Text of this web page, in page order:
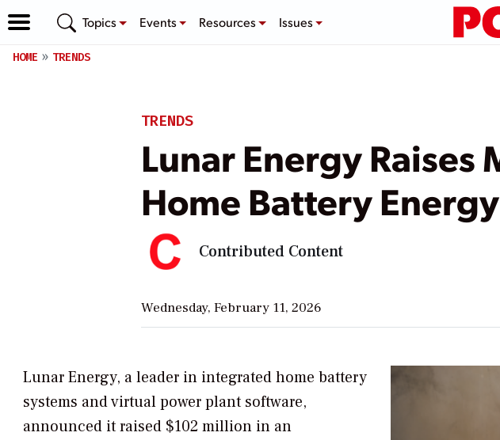
Topics Events Resources Issues
HOME TRENDS
TRENDS
Lunar Energy Raises
Home Battery
Contributed Content
Wednesday, February 11, 2026
Lunar Energy, a leader in integrated home battery
systems and virtual power plant software,
announced it raised $102 million in an